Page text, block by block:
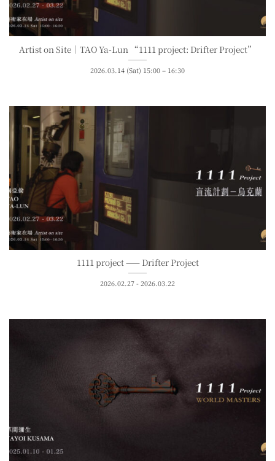
Artist on Site｜TAO Ya-Lun “1111 project: Drifter Project”
2026.03.14 (Sat) 15:00 – 16:30
1111 project —— Drifter Project
2026.02.27 - 2026.03.22